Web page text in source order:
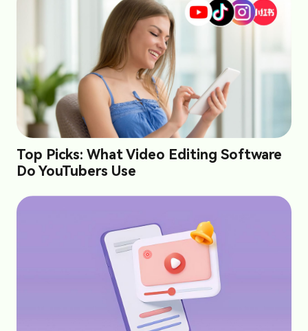
Top Picks: What Video Editing Software
Do YouTubers Use